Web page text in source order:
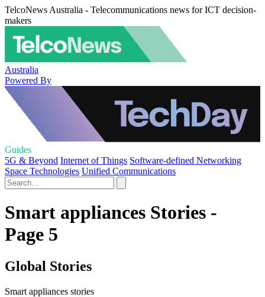
TelcoNews Australia - Telecommunications news for ICT decision-
makers
Australia
Powered By
Guides
5G & Beyond Internet of Things Software-defined Networking
Space Technologies Unified Communications
Smart appliances Stories -
Page 5
Global Stories
Smart appliances stories